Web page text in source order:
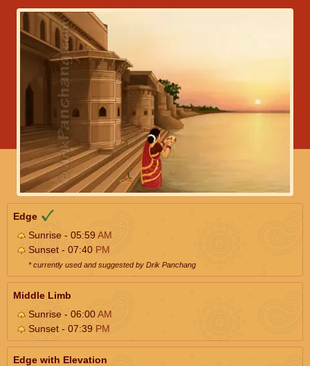
Edge
Sunrise - 05:59AM
Sunset - 07:40 PM
* currently used and suggested by Drik Panchang
Middle Limb
Sunrise - 06:00AM
Sunset - 07:39 PM
Edge with Elevation